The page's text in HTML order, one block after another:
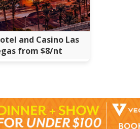
and Casino Las
from $8/nt